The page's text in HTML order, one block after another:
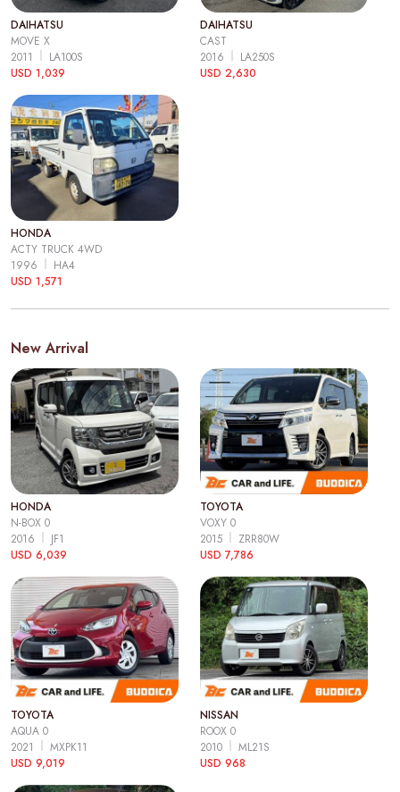
DAIHATSU
MOVE X
2011
LA100S
USD 1,039
DAIHATSU
CAST
2016
LA250S
USD 2,630
HONDA
ACTY TRUCK 4WD
1996
HA4
USD 1,571
New Arrival
HONDA
N-BOX 0
2016
JF1
USD 6,039
TOYOTA
VOXY 0
2015
ZRR80W
USD 7,786
TOYOTA
AQUA 0
2021
MXPK11
USD 9,019
NISSAN
ROOX 0
2010
ML21S
USD 968